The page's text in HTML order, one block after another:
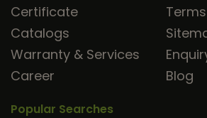
Certificate
Catalogs
Warranty & Services
Career
Blog
Popular Searches